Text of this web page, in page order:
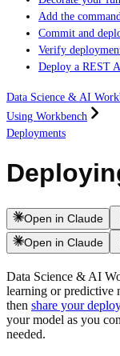
Add the command
Commit and
Verify
Deploy a REST
Data Science & AI
Using Workbench
Deployments
Open in Claude
Open in Claude
Data Science & AI
learning or predictive
then share your
your model as you
needed.